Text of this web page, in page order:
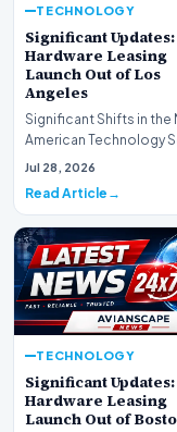
TECHNOLOGY
Significant
Hardware Leasing
Launch Out of Los
Angeles
Significant Shifts in the
American Technology
This week, the national
Jul 28, 2026
Read Article
TECHNOLOGY
Significant
Hardware Leasing
Launch Out of